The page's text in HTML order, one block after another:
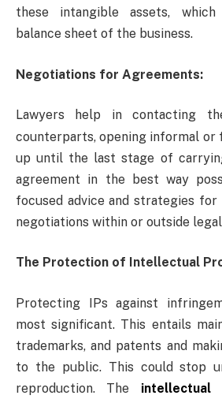
these intangible assets,
balance sheet of the business.
Negotiations for Agreements:
Lawyers help in contacting
counterparts, opening informal or
up until the last stage of
agreement in the best way
focused advice and strategies
negotiations within or outside
The Protection of Intellectual
Protecting IPs against
most significant. This entails
trademarks, and patents and
to the public. This could stop
reproduction. The intellectual